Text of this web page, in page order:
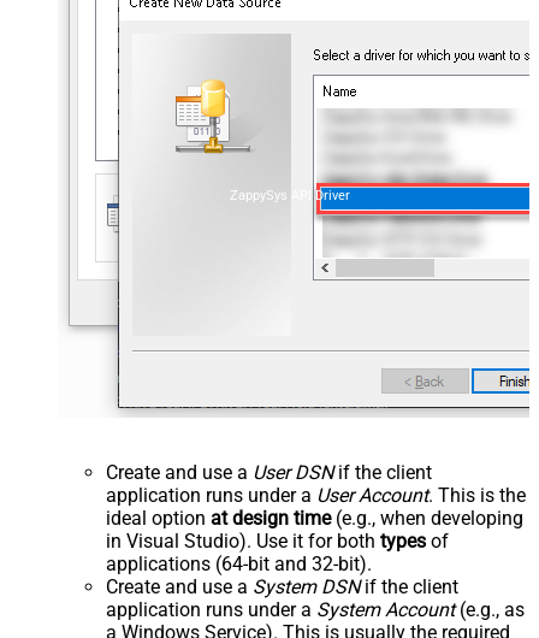
ZappySys API Driver
Create and use a User DSNif the client
application runs under a User Account. This is the
ideal option at design time(e.g., when developing
in Visual Studio). Use it for both types of
applications (64-bit and 32-bit).
Create and use a System DSNif the client
application runs under a System Account(e.g., as
a Windows Service). This is usually the required